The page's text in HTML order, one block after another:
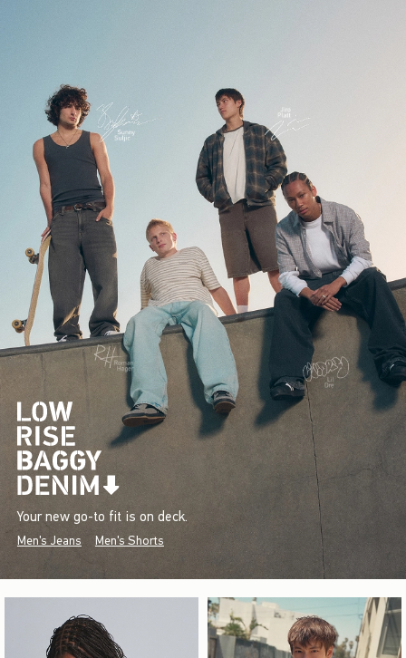
Your new go-to fit is on deck.
Men's Jeans Men's Shorts